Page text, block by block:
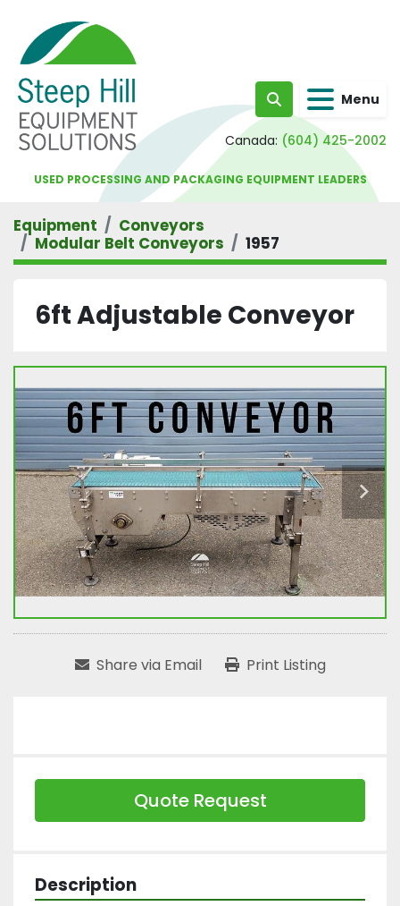
Search Menu
Canada: (604) 425-2002
USED PROCESSING AND PACKAGING EQUIPMENT LEADERS
Equipment
Conveyors
Modular Belt Conveyors
1957
6ft Adjustable Conveyor
Share via Email Print Listing
Quote Request
Description